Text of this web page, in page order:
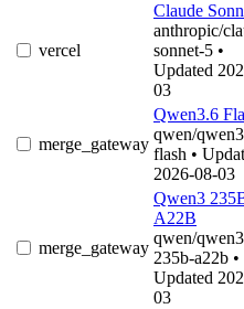
vercel
Claude
anthropic/
sonnet-5 •
Updated
03
merge_gateway
Qwen3.6
qwen/
flash •
2026-08-03
merge_gateway
Qwen3
A22B
qwen/
235b-a22b •
Updated
03